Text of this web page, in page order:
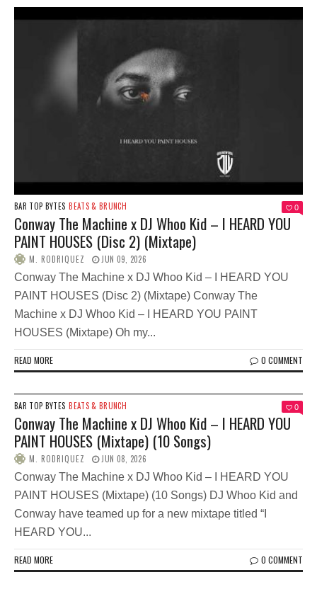
BAR TOP BYTES BEATS & BRUNCH 0
Conway The Machine x DJ Whoo Kid – I HEARD YOU
PAINT HOUSES (Disc 2) (Mixtape)
M. RODRIQUEZ JUN 09, 2026
Conway The Machine x DJ Whoo Kid – I HEARD YOU
PAINT HOUSES (Disc 2) (Mixtape) Conway The
Machine x DJ Whoo Kid – I HEARD YOU PAINT
HOUSES (Mixtape) Oh my...
READ MORE 0 COMMENT
BAR TOP BYTES BEATS & BRUNCH 0
Conway The Machine x DJ Whoo Kid – I HEARD YOU
PAINT HOUSES (Mixtape) (10 Songs)
M. RODRIQUEZ JUN 08, 2026
Conway The Machine x DJ Whoo Kid – I HEARD YOU
PAINT HOUSES (Mixtape) (10 Songs) DJ Whoo Kid and
Conway have teamed up for a new mixtape titled “I
HEARD YOU...
READ MORE 0 COMMENT